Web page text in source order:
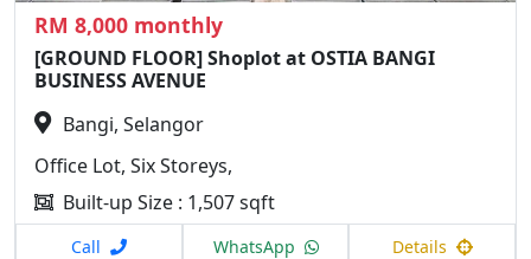
RM 8,000 monthly
[GROUND FLOOR] Shoplot at OSTIA BANGI
BUSINESS AVENUE
Bangi, Selangor
Office Lot, Six Storeys,
Built-up Size : 1,507 sqft
Call WhatsApp Details